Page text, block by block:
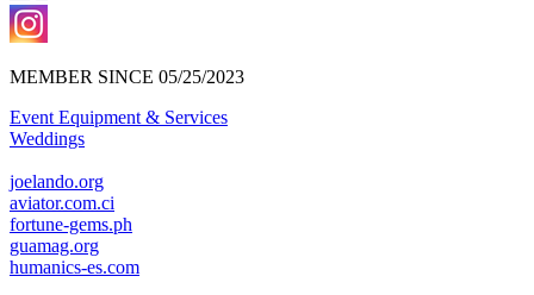
MEMBER SINCE 05/25/2023
Event Equipment & Services
Weddings
joelando.org
aviator.com.ci
fortune-gems.ph
guamag.org
humanics-es.com